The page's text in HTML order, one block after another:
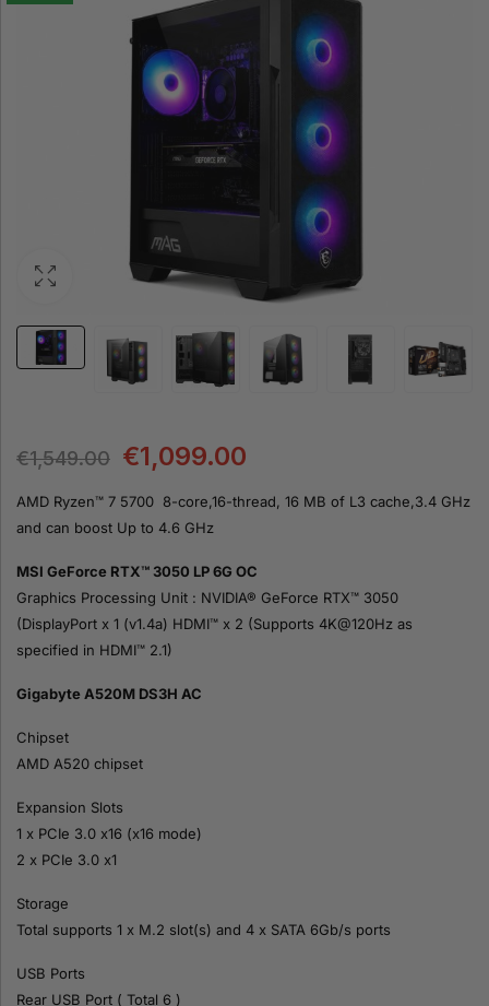
€1,549.00 €1,099.00
AMD Ryzen™ 7 5700 8-core,16-thread, 16 MB of L3 cache,3.4 GHz
and can boost Up to 4.6 GHz
MSI GeForce RTX™ 3050 LP 6G OC
Graphics Processing Unit : NVIDIA® GeForce RTX™ 3050
(DisplayPort x 1 (v1.4a) HDMI™ x 2 (Supports 4K@120Hz as
specified in HDMI™ 2.1)
Gigabyte A520M DS3H AC
Chipset
AMD A520 chipset
Expansion Slots
1 x PCIe 3.0 x16 (x16 mode)
2 x PCIe 3.0 x1
Storage
Total supports 1 x M.2 slot(s) and 4 x SATA 6Gb/s ports
USB Ports
Rear USB Port ( Total 6 )